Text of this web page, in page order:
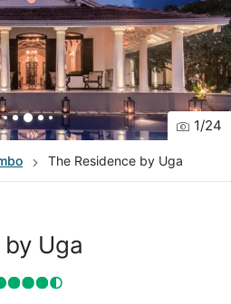
1/24
The Residence by Uga
Uga